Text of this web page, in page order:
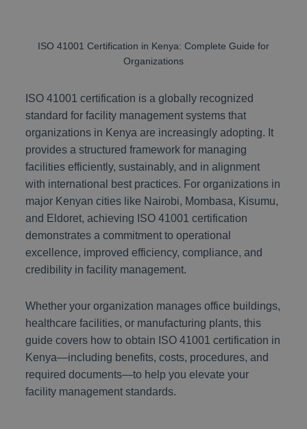
ISO 41001 Certification in Kenya: Complete Guide for
Organizations
ISO 41001 certification is a globally recognized
standard for facility management systems that
organizations in Kenya are increasingly adopting. It
provides a structured framework for managing
facilities efficiently, sustainably, and in alignment
with international best practices. For organizations in
major Kenyan cities like Nairobi, Mombasa, Kisumu,
and Eldoret, achieving ISO 41001 certification
demonstrates a commitment to operational
excellence, improved efficiency, compliance, and
credibility in facility management.
Whether your organization manages office buildings,
healthcare facilities, or manufacturing plants, this
guide covers how to obtain ISO 41001 certification in
Kenya—including benefits, costs, procedures, and
required documents—to help you elevate your
facility management standards.